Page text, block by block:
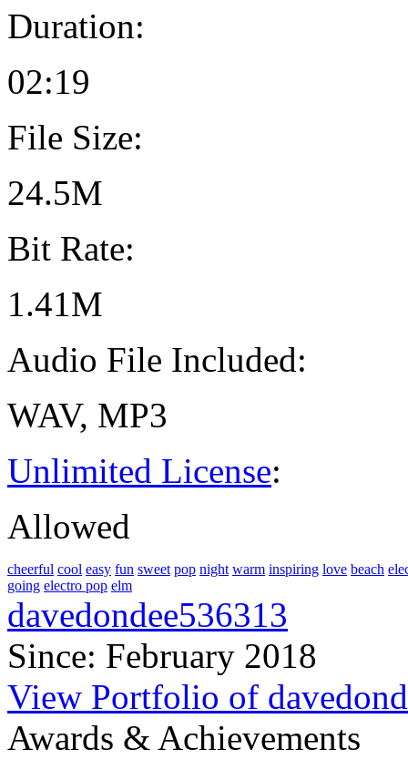
Duration:
02:19
File Size:
24.5M
Bit Rate:
1.41M
Audio File Included:
WAV, MP3
Unlimited License:
Allowed
cheerful cool easy fun sweet pop night warm inspiring love beach
going electro pop elm
davedondee536313
Since: February 2018
View Portfolio of
Awards & Achievements